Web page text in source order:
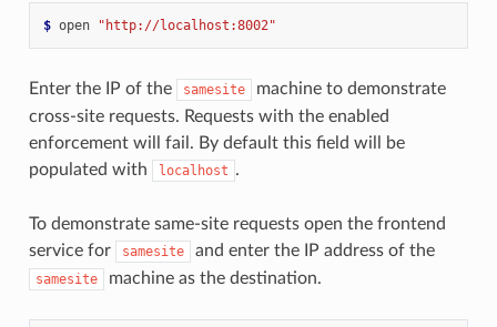
$ open "http://localhost:8002"
Enter the IP of the samesite
machine to demonstrate
cross-site requests. Requests with the enabled
enforcement will fail. By default this field will be
populated with
localhost .
To demonstrate same-site requests open the frontend
service for
samesite and enter the IP address of the
samesite machine as the destination.